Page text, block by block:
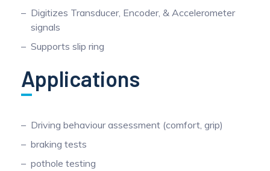
Digitizes Transducer, Encoder, & Accelerometer
signals
Supports slip ring
Applications
Driving behaviour assessment (comfort, grip)
braking tests
pothole testing